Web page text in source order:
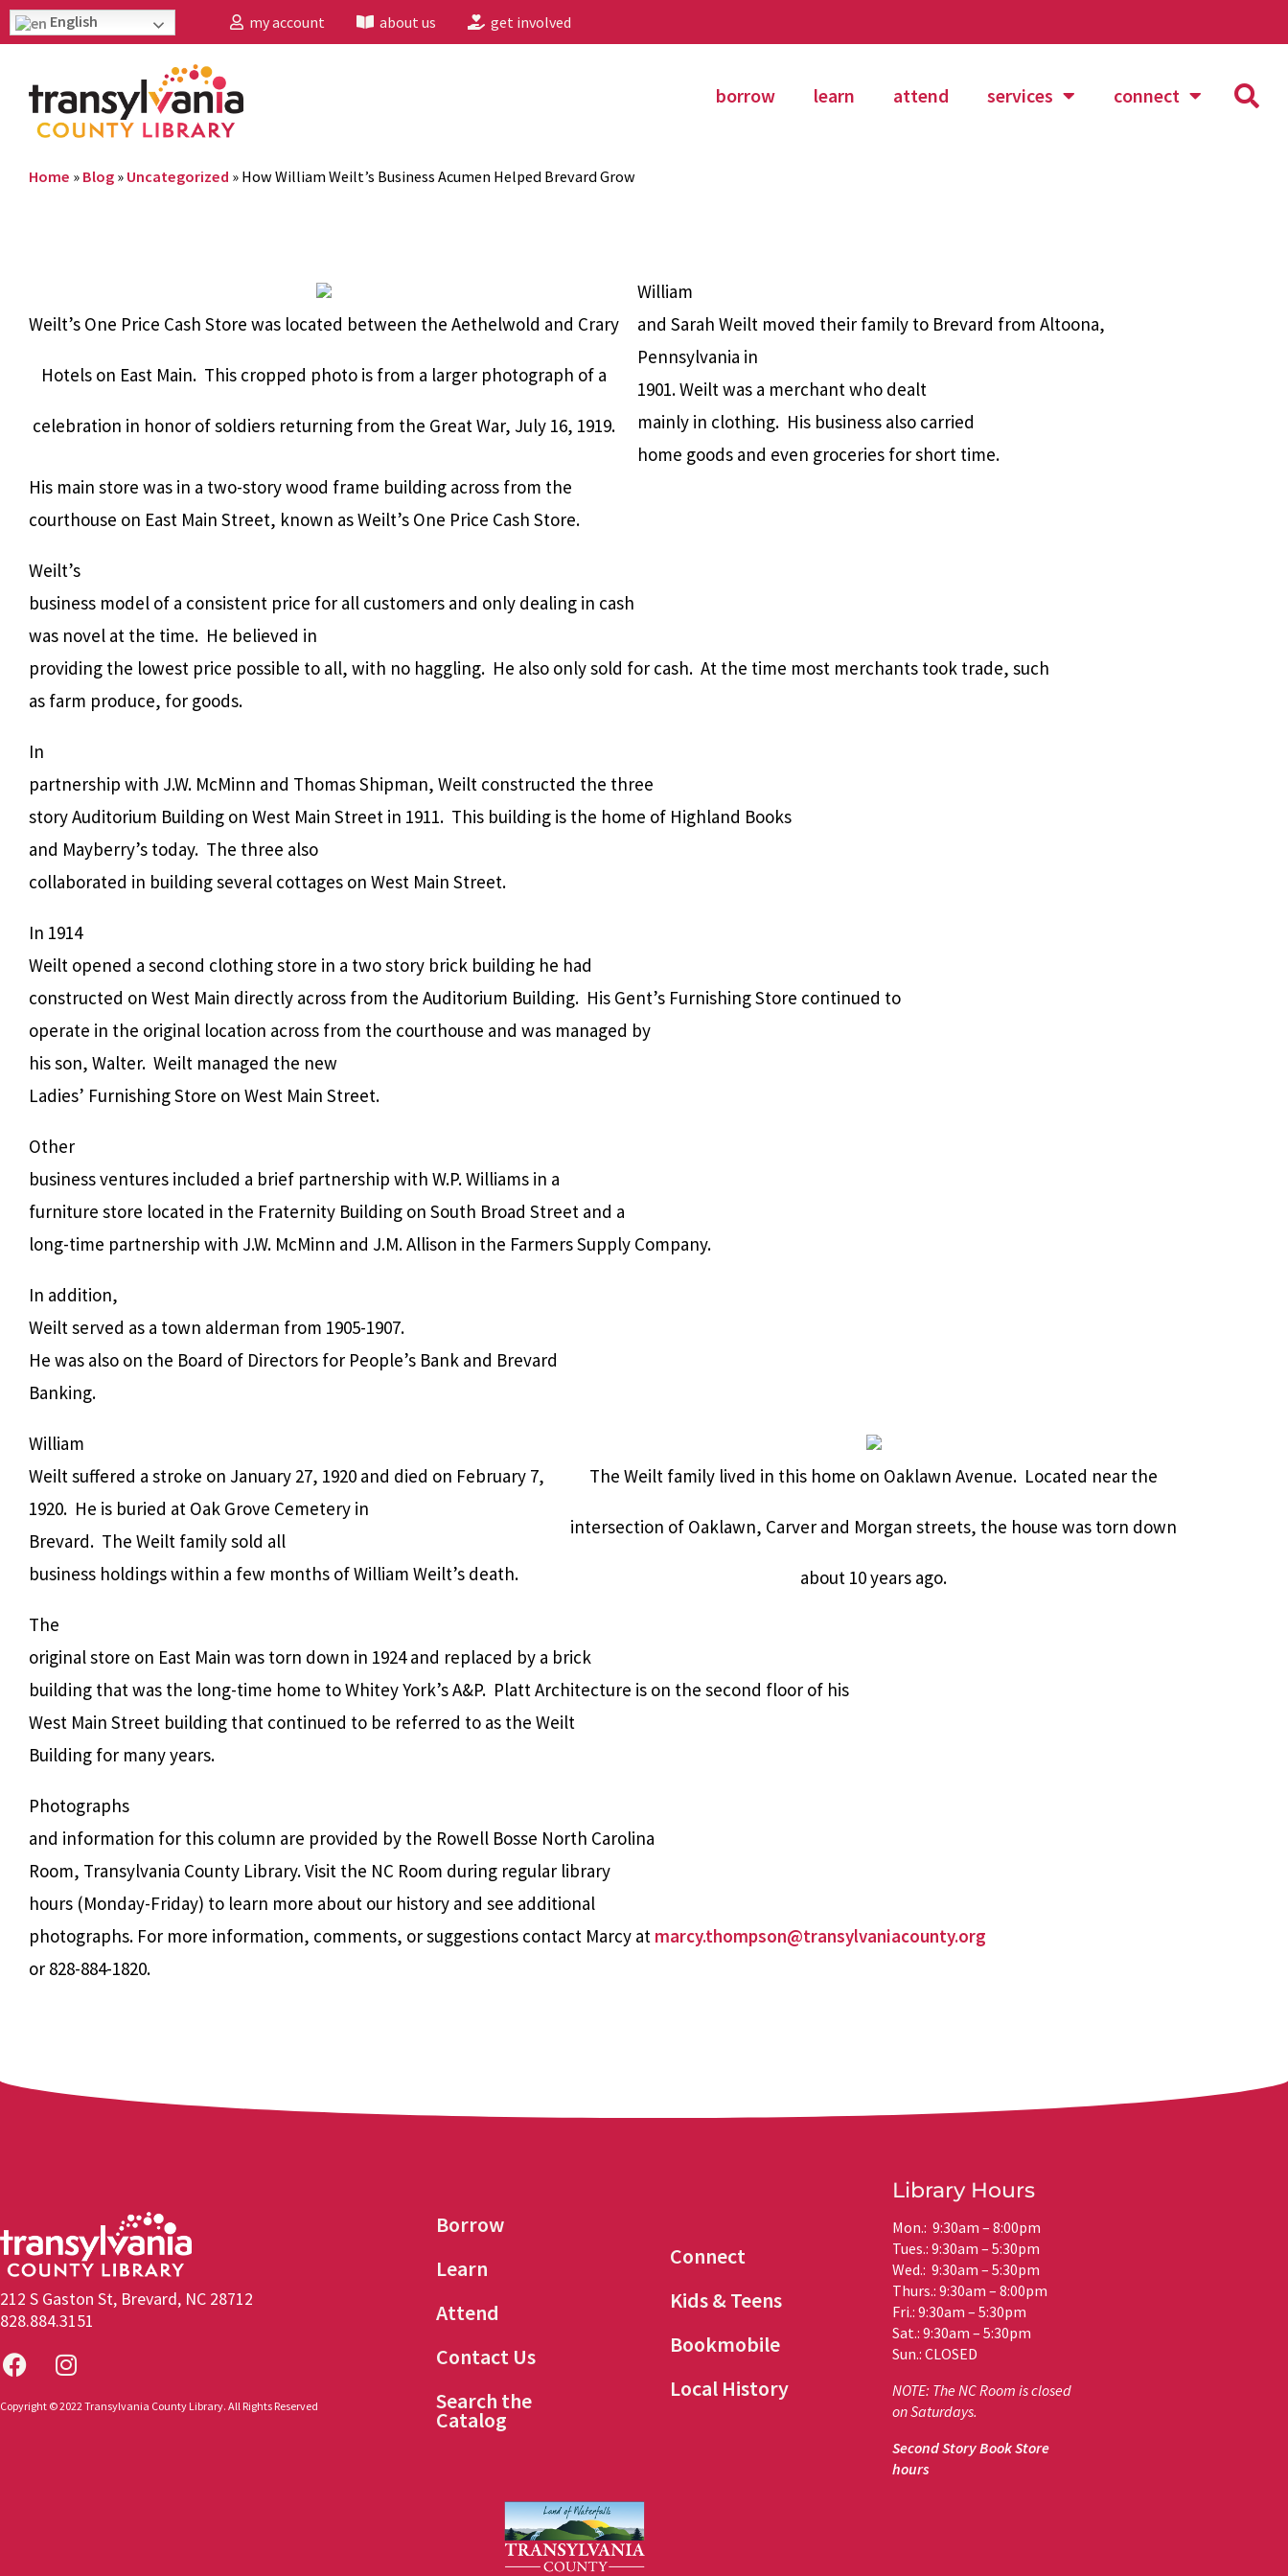
English my account about us get involved
borrow learn attend services connect
Home » Blog » Uncategorized » How William Weilt’s Business Acumen Helped Brevard Grow
Weilt’s One Price Cash Store was located between the Aethelwold and Crary
Hotels on East Main. This cropped photo is from a larger photograph of a
celebration in honor of soldiers returning from the Great War, July 16, 1919.
William
and Sarah Weilt moved their family to Brevard from Altoona,
Pennsylvania in
1901. Weilt was a merchant who dealt
mainly in clothing. His business also carried
home goods and even groceries for short time.
His main store was in a two-story wood frame building across from the
courthouse on East Main Street, known as Weilt’s One Price Cash Store.
Weilt’s
business model of a consistent price for all customers and only dealing in cash
was novel at the time. He believed in
providing the lowest price possible to all, with no haggling. He also only sold for cash. At the time most merchants took trade, such
as farm produce, for goods.
In
partnership with J.W. McMinn and Thomas Shipman, Weilt constructed the three
story Auditorium Building on West Main Street in 1911. This building is the home of Highland Books
and Mayberry’s today. The three also
collaborated in building several cottages on West Main Street.
In 1914
Weilt opened a second clothing store in a two story brick building he had
constructed on West Main directly across from the Auditorium Building. His Gent’s Furnishing Store continued to
operate in the original location across from the courthouse and was managed by
his son, Walter. Weilt managed the new
Ladies’ Furnishing Store on West Main Street.
Other
business ventures included a brief partnership with W.P. Williams in a
furniture store located in the Fraternity Building on South Broad Street and a
long-time partnership with J.W. McMinn and J.M. Allison in the Farmers Supply Company.
In addition,
Weilt served as a town alderman from 1905-1907.
He was also on the Board of Directors for People’s Bank and Brevard
Banking.
The Weilt family lived in this home on Oaklawn Avenue. Located near the
intersection of Oaklawn, Carver and Morgan streets, the house was torn down
about 10 years ago.
William
Weilt suffered a stroke on January 27, 1920 and died on February 7,
1920. He is buried at Oak Grove Cemetery in
Brevard. The Weilt family sold all
business holdings within a few months of William Weilt’s death.
The
original store on East Main was torn down in 1924 and replaced by a brick
building that was the long-time home to Whitey York’s A&P. Platt Architecture is on the second floor of his
West Main Street building that continued to be referred to as the Weilt
Building for many years.
Photographs
and information for this column are provided by the Rowell Bosse North Carolina
Room, Transylvania County Library. Visit the NC Room during regular library
hours (Monday-Friday) to learn more about our history and see additional
photographs. For more information, comments, or suggestions contact Marcy at marcy.thompson@transylvaniacounty.org
or 828-884-1820.
212 S Gaston St, Brevard, NC 28712
828.884.3151
Copyright © 2022 Transylvania County Library. All Rights Reserved
Borrow
Learn
Attend
Contact Us
Search the
Catalog
Connect
Kids & Teens
Bookmobile
Local History
Library Hours
Mon.: 9:30am – 8:00pm
Tues.: 9:30am – 5:30pm
Wed.: 9:30am – 5:30pm
Thurs.: 9:30am – 8:00pm
Fri.: 9:30am – 5:30pm
Sat.: 9:30am – 5:30pm
Sun.: CLOSED
NOTE: The NC Room is closed
on Saturdays.
Second Story Book Store
hours